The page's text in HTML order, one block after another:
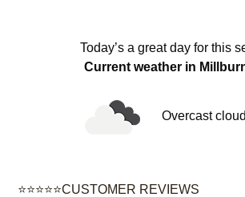
Today’s a great day for this
Current weather in
Overcast
⭐⭐⭐⭐⭐CUSTOMER REVIEWS